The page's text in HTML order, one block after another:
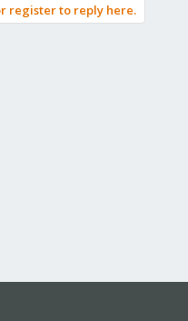
register to reply here.